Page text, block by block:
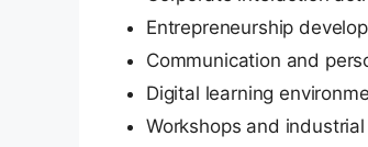
Entrepreneurship
Communication and
Digital learning
Workshops and